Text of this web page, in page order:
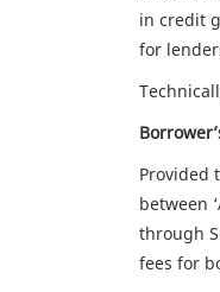
in credit
for
Provided
between
through
fees for